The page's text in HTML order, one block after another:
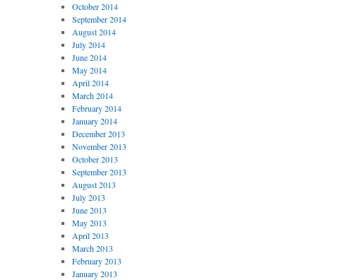
October 2014
September 2014
August 2014
July 2014
June 2014
May 2014
April 2014
March 2014
February 2014
January 2014
December 2013
November 2013
October 2013
September 2013
August 2013
July 2013
June 2013
May 2013
April 2013
March 2013
February 2013
January 2013